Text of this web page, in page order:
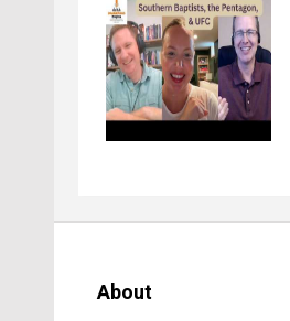
About